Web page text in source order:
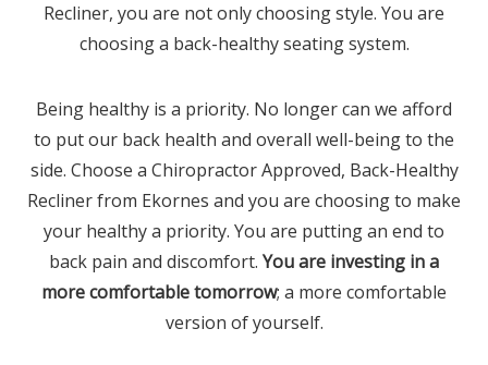
Recliner, you are not only choosing style. You are
choosing a back-healthy seating system.
Being healthy is a priority. No longer can we afford
to put our back health and overall well-being to the
side. Choose a Chiropractor Approved, Back-Healthy
Recliner from Ekornes and you are choosing to make
your healthy a priority. You are putting an end to
back pain and discomfort. You are investing in a
more comfortable tomorrow; a more comfortable
version of yourself.